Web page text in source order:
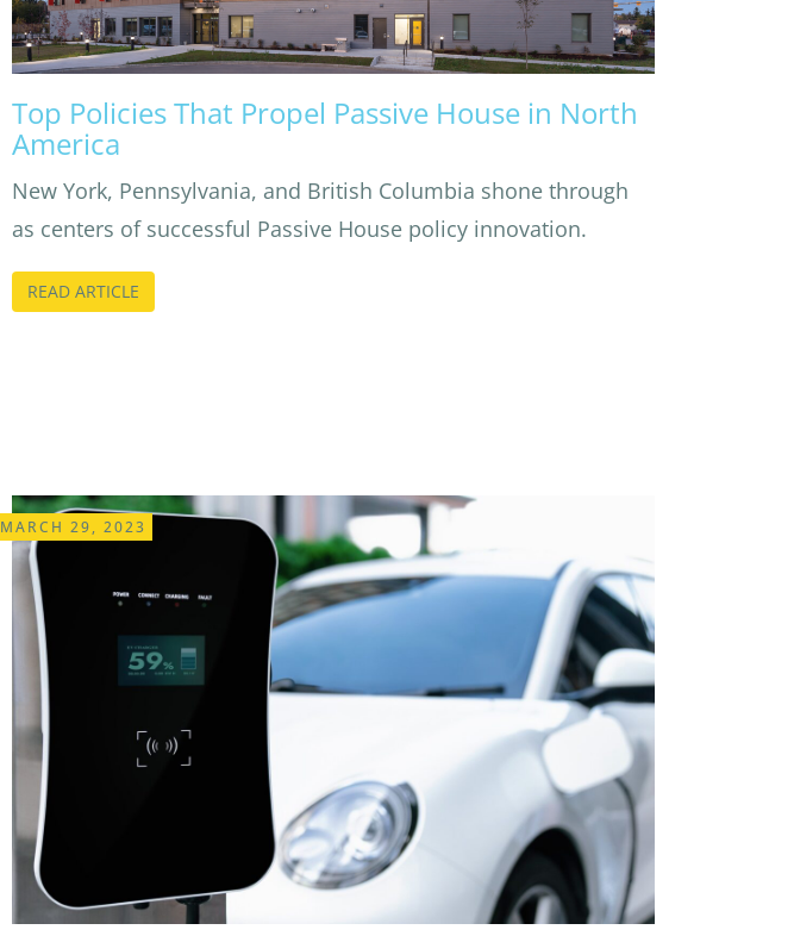
Top Policies That Propel Passive House in North
America
New York, Pennsylvania, and British Columbia shone through
as centers of successful Passive House policy innovation.
READ ARTICLE
MARCH 29, 2023